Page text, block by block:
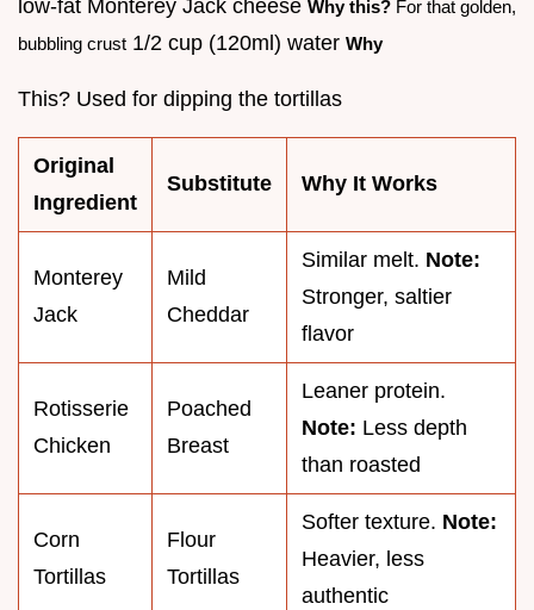
low-fat Monterey Jack cheese Why this? For that golden,
bubbling crust 1/2 cup (120ml) water Why
This? Used for dipping the tortillas
Original
Ingredient
Substitute Why It Works
Monterey
Jack
Mild
Cheddar
Similar melt. Note:
Stronger, saltier
flavor
Rotisserie
Chicken
Poached
Breast
Leaner protein.
Note: Less depth
than roasted
Corn
Tortillas
Flour
Tortillas
Softer texture. Note:
Heavier, less
authentic